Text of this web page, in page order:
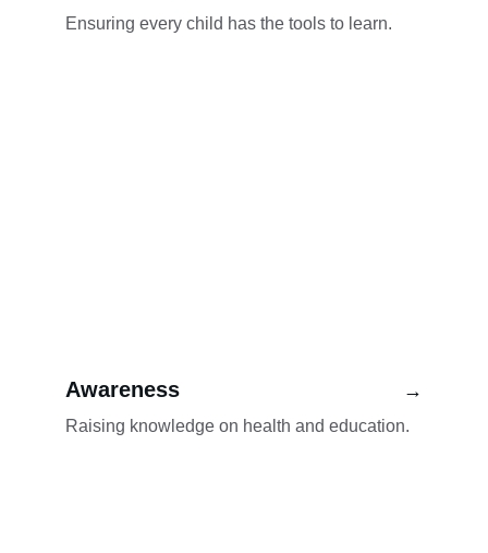
Ensuring every child has the tools to learn.
Awareness
Raising knowledge on health and education.
→